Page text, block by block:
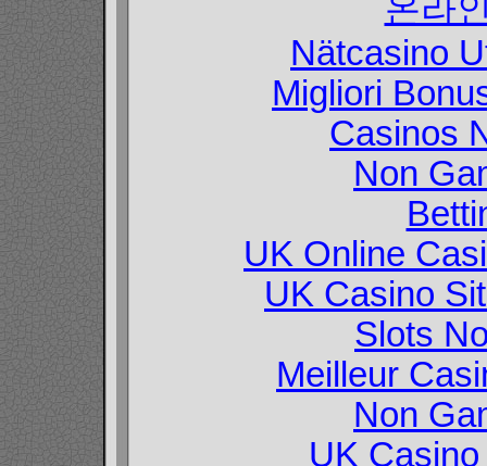
온라
Nätcasino
Migliori
Casinos
Non
UK Online
UK Casino
Slots
Meilleur
Non
UK